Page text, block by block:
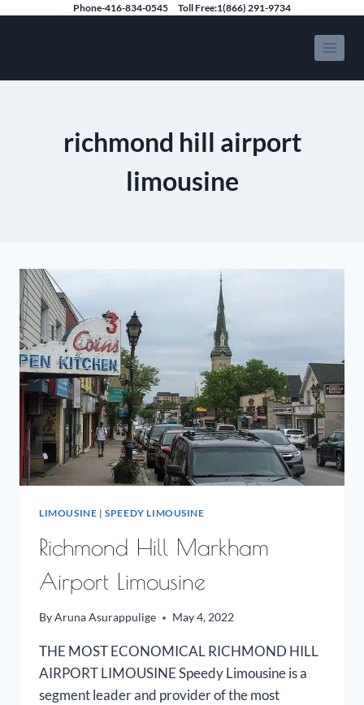
Phone-416-834-0545 Toll Free:1(866) 291-9734
richmond hill airport
limousine
LIMOUSINE |SPEEDY LIMOUSINE
Richmond Hill Markham
Airport Limousine
ByAruna Asurappulige May 4, 2022
THE MOST ECONOMICAL RICHMOND HILL
AIRPORT LIMOUSINE Speedy Limousine is a
segment leader and provider of the most